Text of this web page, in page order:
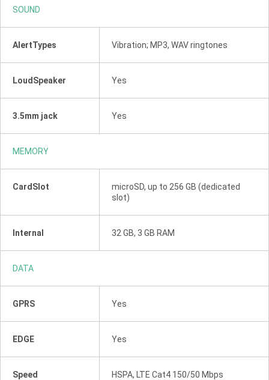
SOUND
AlertTypes Vibration; MP3, WAV ringtones
LoudSpeaker Yes
3.5mm jack Yes
MEMORY
CardSlot
microSD, up to 256 GB (dedicated
slot)
Internal 32 GB, 3 GB RAM
DATA
GPRS Yes
EDGE Yes
Speed HSPA, LTE Cat4 150/50 Mbps